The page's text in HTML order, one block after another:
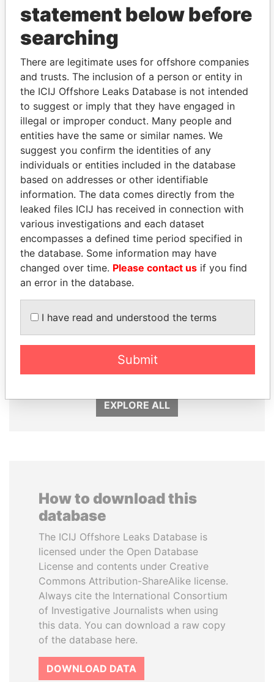
THEPOWERPLAYERS
Explore the offshore connections of world leaders,
politicians and their relatives and associates.
Pandora
Papers
Paradise
Papers
Panama Papers
NIRUPAMA
RAJAPAKSA
SHAUKAT TARIN
Finance Minister
EXPLORE ALL
How to download this
database
The ICIJ Offshore Leaks Database is
licensed under the Open Database
License and contents under Creative
Commons Attribution-ShareAlike license.
Always cite the International Consortium
of Investigative Journalists when using
this data. You can download a raw copy
of the database here.
DOWNLOAD DATA
statement below before
searching
There are legitimate uses for offshore companies
and trusts. The inclusion of a person or entity in
the ICIJ Offshore Leaks Database is not intended
to suggest or imply that they have engaged in
illegal or improper conduct. Many people and
entities have the same or similar names. We
suggest you confirm the identities of any
individuals or entities included in the database
based on addresses or other identifiable
information. The data comes directly from the
leaked files ICIJ has received in connection with
various investigations and each dataset
encompasses a defined time period specified in
the database. Some information may have
changed over time. Please contact us if you find
an error in the database.
I have read and understood the terms
Submit